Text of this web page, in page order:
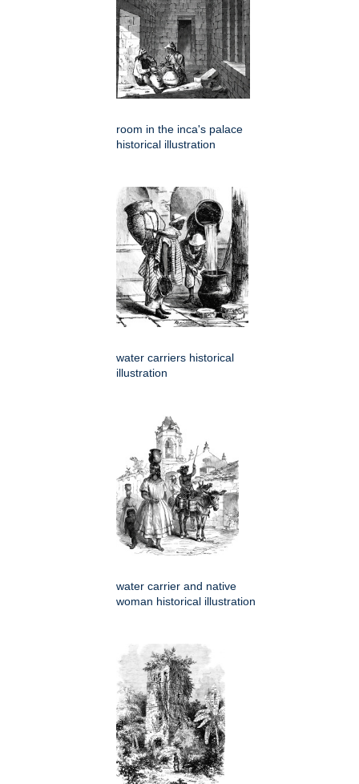
room in the inca's palace
historical illustration
water carriers historical
illustration
water carrier and native
woman historical illustration